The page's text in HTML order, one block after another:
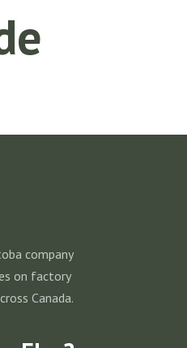
company
on factory
Canada.